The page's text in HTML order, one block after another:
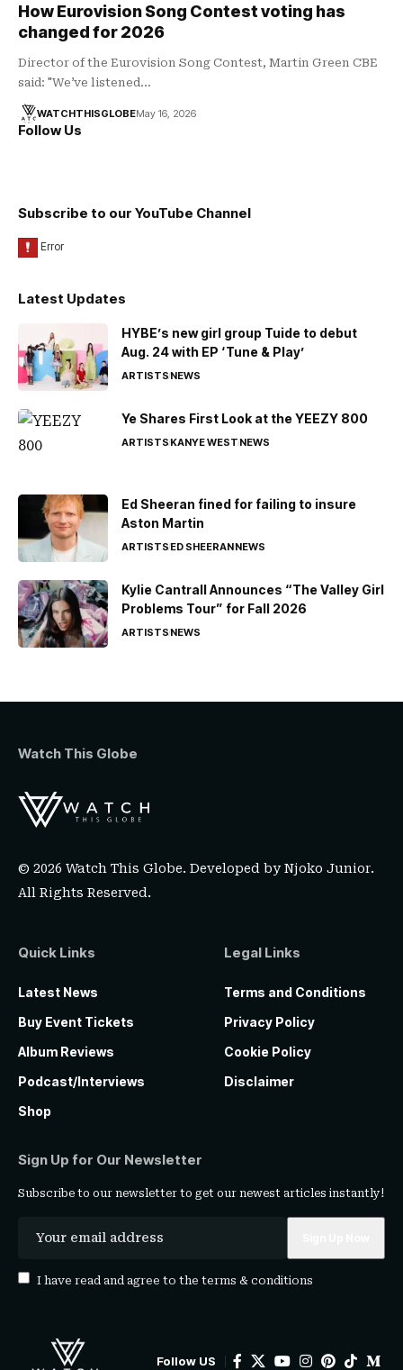
How Eurovision Song Contest voting has
changed for 2026
Director of the Eurovision Song Contest, Martin Green CBE
said: "We’ve listened…
WATCHTHISGLOBEMay 16, 2026
Follow Us
Subscribe to our YouTube Channel
Latest Updates
HYBE’s new girl group Tuide to debut
Aug. 24 with EP ‘Tune & Play’
ARTISTSNEWS
Ye Shares First Look at the YEEZY 800
ARTISTSKANYE WESTNEWS
Ed Sheeran fined for failing to insure
Aston Martin
ARTISTSED SHEERANNEWS
Kylie Cantrall Announces “The Valley Girl
Problems Tour” for Fall 2026
ARTISTSNEWS
Watch This Globe
© 2026 Watch This Globe. Developed byNjoko Junior.
All Rights Reserved.
Quick Links
Latest News
Buy Event Tickets
Album Reviews
Podcast/Interviews
Shop
Legal Links
Terms and Conditions
Privacy Policy
Cookie Policy
Disclaimer
Sign Up for Our Newsletter
Subscribe to our newsletter to get our newest articles instantly!
I have read and agree to the terms & conditions
Follow US